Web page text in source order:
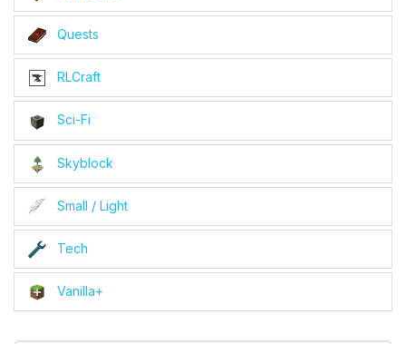
Quests
RLCraft
Sci-Fi
Skyblock
Small / Light
Tech
Vanilla+